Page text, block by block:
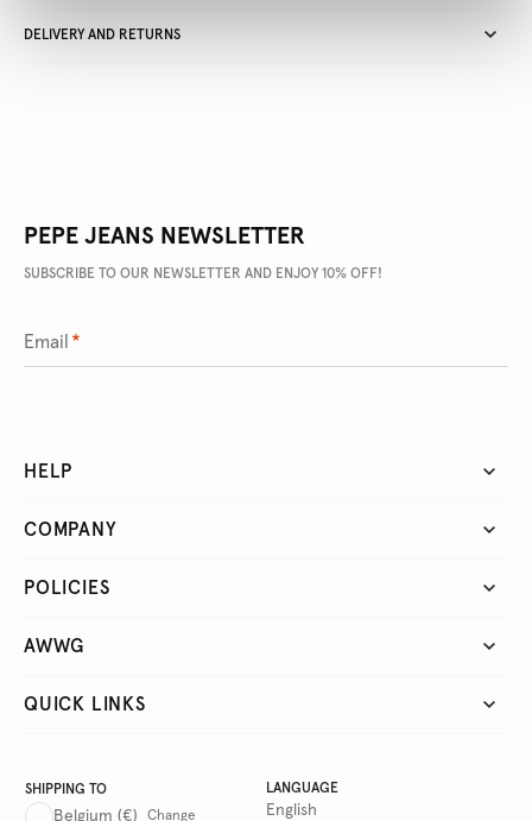
DELIVERY AND RETURNS
PEPE JEANS NEWSLETTER
SUBSCRIBE TO OUR NEWSLETTER AND ENJOY 10% OFF!
Email *
HELP
COMPANY
POLICIES
AWWG
QUICK LINKS
SHIPPING TO
Belgium (€) Change
LANGUAGE
English